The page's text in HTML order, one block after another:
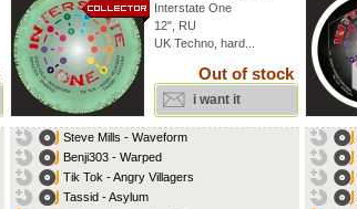
Interstate One
12", RU
UK Techno, hard...
Out of stock
i want it
Steve Mills - Waveform
Benji303 - Warped
Tik Tok - Angry Villagers
Tassid - Asylum